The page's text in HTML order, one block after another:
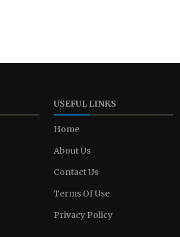
USEFUL LINKS
Home
About Us
Contact Us
Terms Of Use
Privacy Policy